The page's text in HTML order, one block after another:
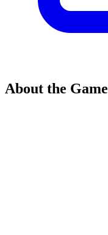
About the Game